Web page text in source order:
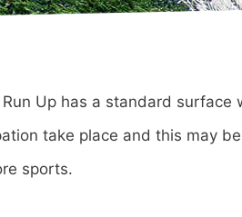
Up has a standard surface
take place and this may
sports.